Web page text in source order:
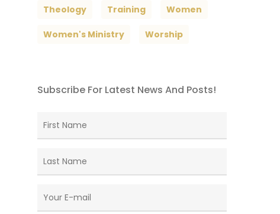
Theology Training Women
Women's Ministry Worship
Subscribe For Latest News And Posts!